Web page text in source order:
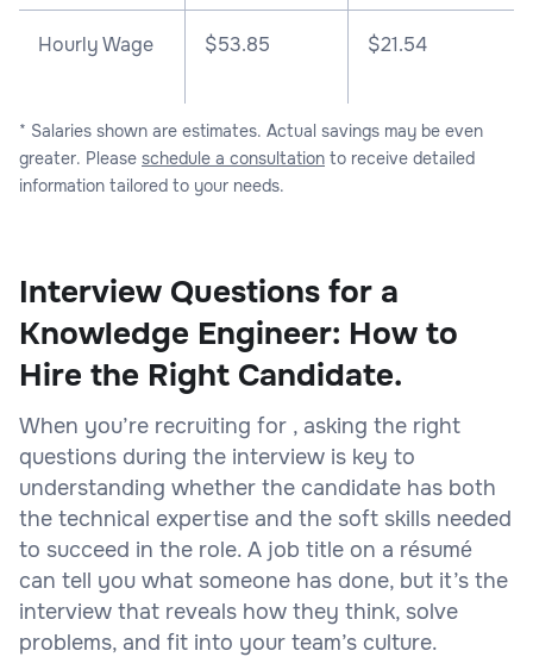
Hourly Wage $53.85 $21.54
* Salaries shown are estimates. Actual savings may be even
greater. Please schedule a consultation to receive detailed
information tailored to your needs.
Interview Questions for a
Knowledge Engineer: How to
Hire the Right Candidate.
When you’re recruiting for , asking the right
questions during the interview is key to
understanding whether the candidate has both
the technical expertise and the soft skills needed
to succeed in the role. A job title on a résumé
can tell you what someone has done, but it’s the
interview that reveals how they think, solve
problems, and fit into your team’s culture.